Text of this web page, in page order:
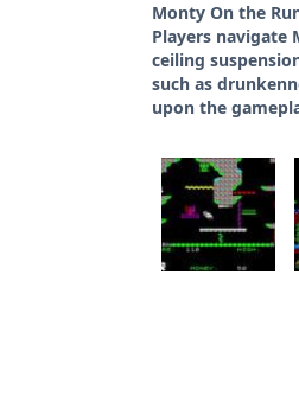
Monty On the
Players navigate
ceiling
such as
upon the